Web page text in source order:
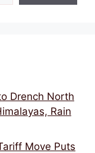
Drench North
Rain
Move Puts